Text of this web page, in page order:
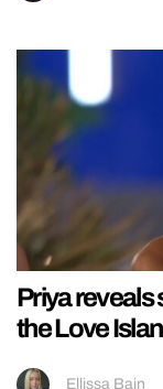
Priya reveals
the Love
Ellissa Bain